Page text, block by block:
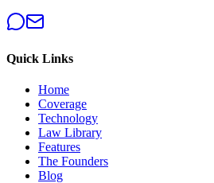
Quick Links
Home
Coverage
Technology
Law Library
Features
The Founders
Blog